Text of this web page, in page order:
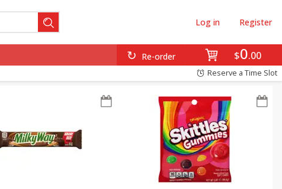
$0 00
Re-order
Log in Register
Reserve a Time Slot